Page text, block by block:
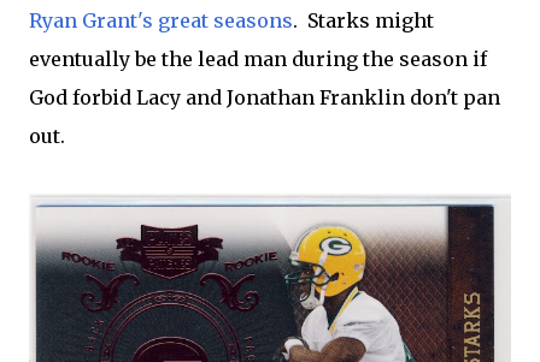
Ryan Grant's great seasons. Starks might
eventually be the lead man during the season if
God forbid Lacy and Jonathan Franklin don't pan
out.